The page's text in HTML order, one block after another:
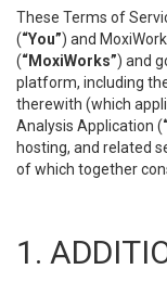
These Terms of
(“You”) and
(“MoxiWorks”) and
platform, including
therewith (which
Analysis Application (
hosting, and related
of which together
1.